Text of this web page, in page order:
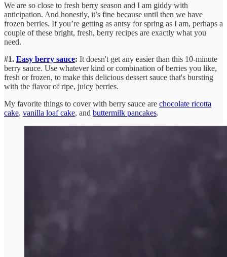
We are so close to fresh berry season and I am giddy with
anticipation. And honestly, it’s fine because until then we have
frozen berries. If you’re getting as antsy for spring as I am, perhaps a
couple of these bright, fresh, berry recipes are exactly what you
need.
#1. Easy berry sauce: It doesn't get any easier than this 10-minute
berry sauce. Use whatever kind or combination of berries you like,
fresh or frozen, to make this delicious dessert sauce that's bursting
with the flavor of ripe, juicy berries.
My favorite things to cover with berry sauce are chocolate ricotta
cake, vanilla loaf cake, and buttermilk pancakes.